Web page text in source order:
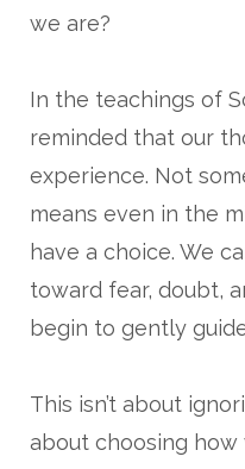
we are?
In the teachings of
reminded that our
experience. Not
means even in the
have a choice. We
toward fear, doubt,
begin to gently
This isn’t about
about choosing how